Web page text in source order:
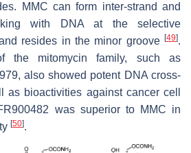
MMC can form inter-strand and
with DNA at the selective
resides in the minor groove [49].
the mitomycin family, such as
also showed potent DNA cross-
as bioactivities against cancer cell
was superior to MMC in
[50].